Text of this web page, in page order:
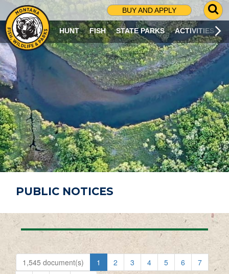
BUY AND APPLY
G
O
T
O
S
R
C
H
P
A
G
E
HUNT FISH STATE PARKS ACTIVITIES
PUBLIC NOTICES
1,545 document(s) 1 2 3 4 5 6
7